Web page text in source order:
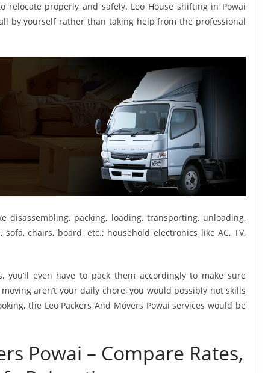
relocate properly and safely. Leo House shifting in Powai
by yourself rather than taking help from the professional
disassembling, packing, loading, transporting, unloading,
chairs, board, etc.; household electronics like AC, TV,
even have to pack them accordingly to make sure
aren’t your daily chore, you would possibly not skills
the Leo Packers And Movers Powai services would be
Powai – Compare Rates,